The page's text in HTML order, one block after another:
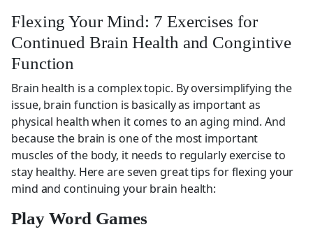
Flexing Your Mind: 7 Exercises for
Continued Brain Health and Congintive
Function
Brain health is a complex topic. By oversimplifying the
issue, brain function is basically as important as
physical health when it comes to an aging mind. And
because the brain is one of the most important
muscles of the body, it needs to regularly exercise to
stay healthy. Here are seven great tips for flexing your
mind and continuing your brain health:
Play Word Games